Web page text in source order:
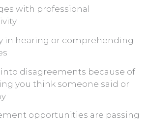
with professional
in hearing or comprehending
disagreements because of
you think someone said or
opportunities are passing